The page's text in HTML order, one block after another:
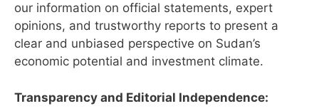
our information on official statements, expert
opinions, and trustworthy reports to present a
clear and unbiased perspective on Sudan’s
economic potential and investment climate.
Transparency and Editorial Independence: